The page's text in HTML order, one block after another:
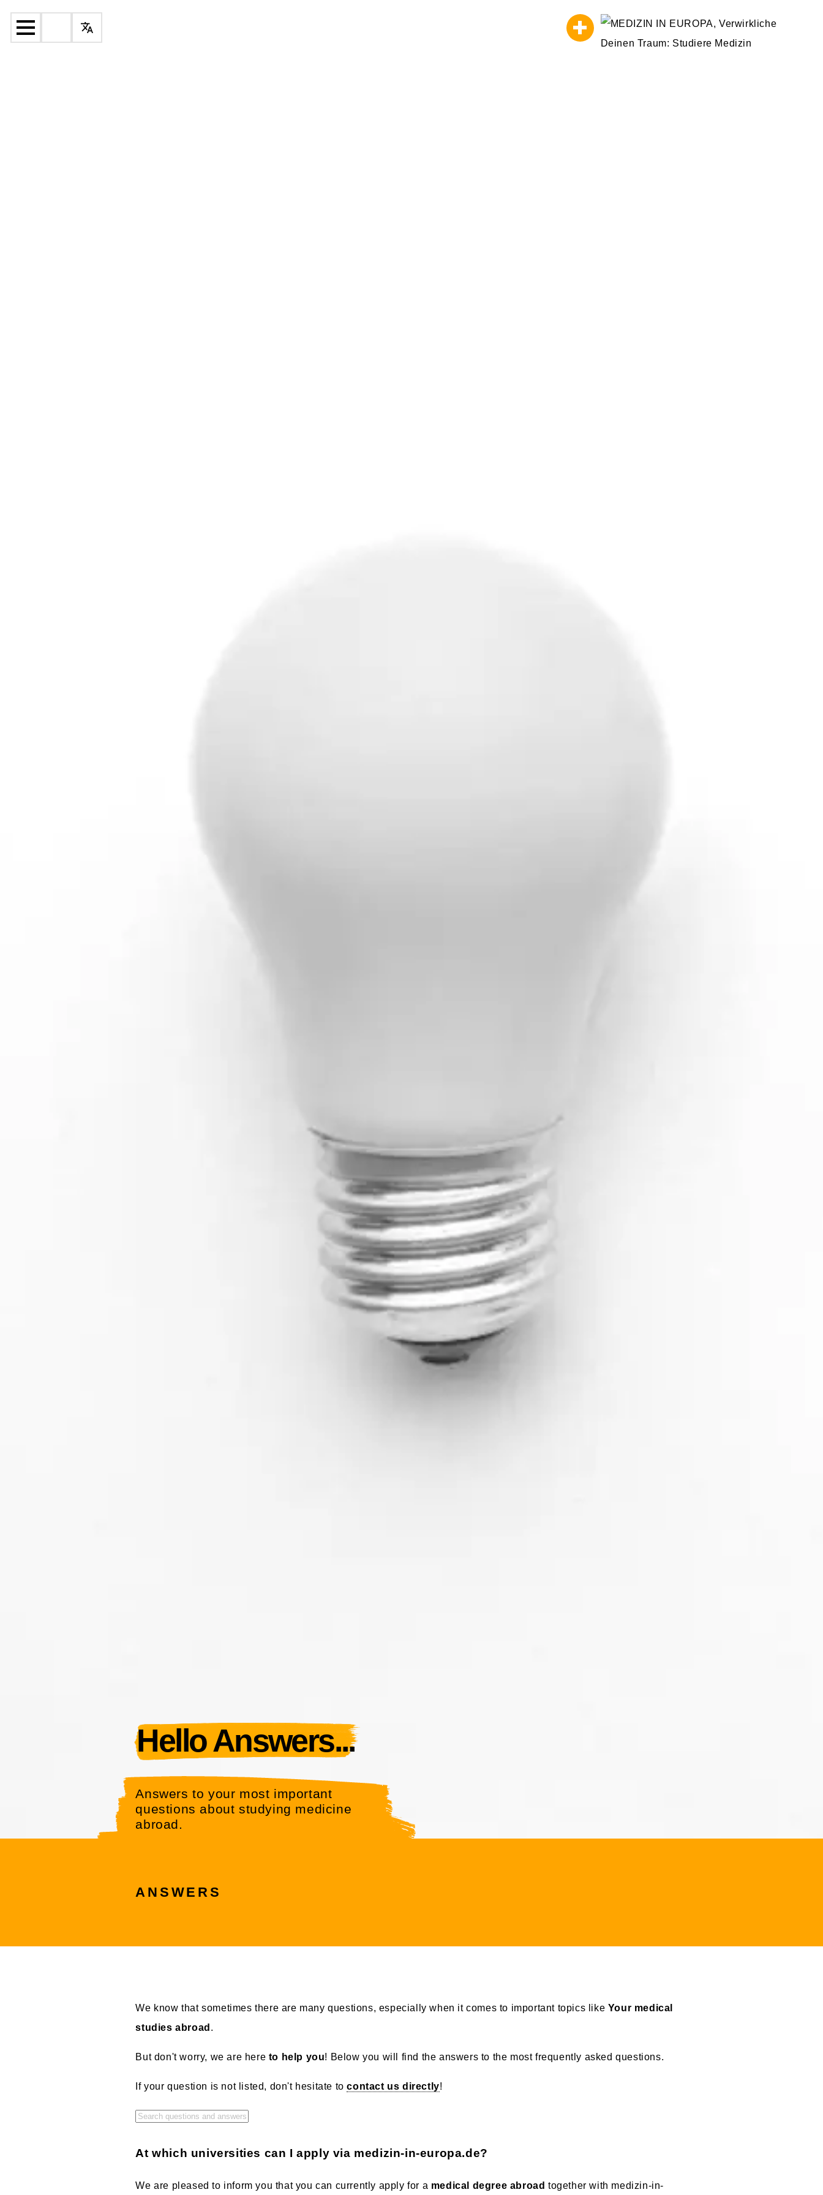
Hello Answers...
Answers to your most important
questions about studying medicine
abroad.
ANSWERS
We know that sometimes there are many questions, especially when it comes to important topics like Your medical
studies abroad .
But don't worry, we are here to help you! Below you will find the answers to the most frequently asked questions.
If your question is not listed, don't hesitate tocontact us directly!
At which universities can I apply via medizin-in-europa.de?
We are pleased to inform you that you can currently apply for a medical degree abroad together with medizin-in-